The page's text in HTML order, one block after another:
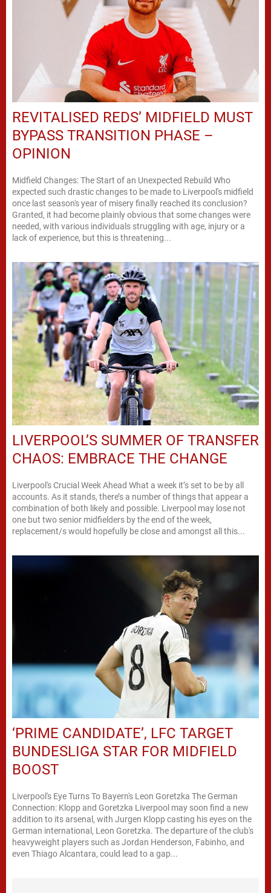
REVITALISED REDS’ MIDFIELD MUST
BYPASS TRANSITION PHASE –
OPINION
Midfield Changes: The Start of an Unexpected Rebuild Who
expected such drastic changes to be made to Liverpool's midfield
once last season's year of misery finally reached its conclusion?
Granted, it had become plainly obvious that some changes were
needed, with various individuals struggling with age, injury or a
lack of experience, but this is threatening...
LIVERPOOL’S SUMMER OF TRANSFER
CHAOS: EMBRACE THE CHANGE
Liverpool's Crucial Week Ahead What a week it’s set to be by all
accounts. As it stands, there’s a number of things that appear a
combination of both likely and possible. Liverpool may lose not
one but two senior midfielders by the end of the week,
replacement/s would hopefully be close and amongst all this...
‘PRIME CANDIDATE’, LFC TARGET
BUNDESLIGA STAR FOR MIDFIELD
BOOST
Liverpool's Eye Turns To Bayern's Leon Goretzka The German
Connection: Klopp and Goretzka Liverpool may soon find a new
addition to its arsenal, with Jurgen Klopp casting his eyes on the
German international, Leon Goretzka. The departure of the club's
heavyweight players such as Jordan Henderson, Fabinho, and
even Thiago Alcantara, could lead to a gap...